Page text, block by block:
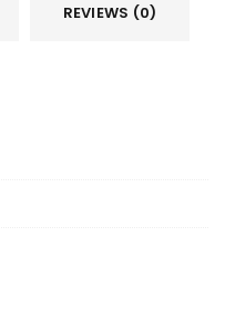
REVIEWS (0)